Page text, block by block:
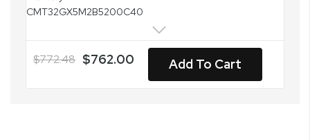
$772.48 $762.00 Add To Cart